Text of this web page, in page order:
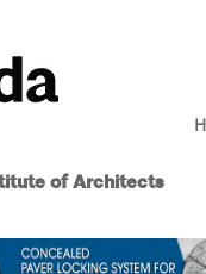
of Architects